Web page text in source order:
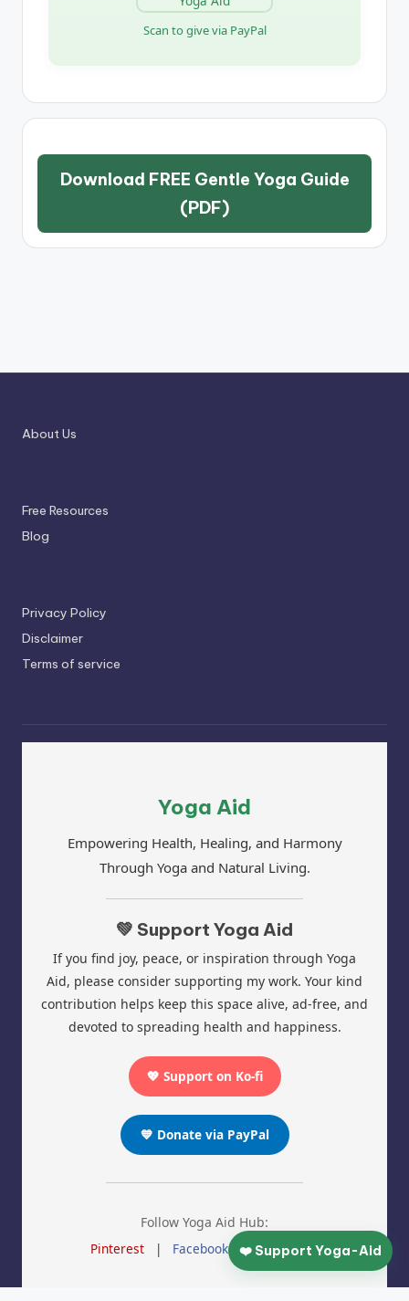
Scan to give via PayPal
Download FREE Gentle Yoga Guide
(PDF)
About Us
Free Resources
Blog
Privacy Policy
Disclaimer
Terms of service
Yoga Aid
Empowering Health, Healing, and Harmony
Through Yoga and Natural Living.
💚 Support Yoga Aid
If you find joy, peace, or inspiration through Yoga
Aid, please consider supporting my work. Your kind
contribution helps keep this space alive, ad-free, and
devoted to spreading health and happiness.
💖 Support on Ko-fi
💙 Donate via PayPal
Follow Yoga Aid Hub:
Pinterest
| Facebook | Instagram
❤️ Support Yoga-Aid